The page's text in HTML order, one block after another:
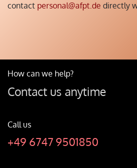
contact personal@afpt.de directly
How can we help?
Contact us anytime
Call us
+49 6747 9501850